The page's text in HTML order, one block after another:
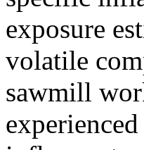
exposure
volatile
sawmill